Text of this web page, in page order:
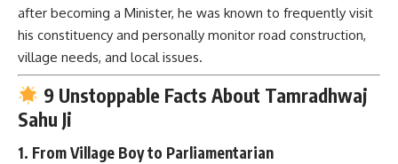
after becoming a Minister, he was known to frequently visit
his constituency and personally monitor road construction,
village needs, and local issues.
9 Unstoppable Facts About Tamradhwaj
Sahu Ji
1. From Village Boy to Parliamentarian